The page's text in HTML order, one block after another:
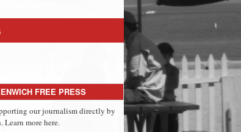
FREE PRESS
our journalism directly by
Learn more here.